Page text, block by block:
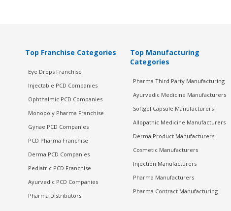
Top Franchise Categories
Eye Drops Franchise
Injectable PCD Companies
Ophthalmic PCD Companies
Monopoly Pharma Franchise
Gynae PCD Companies
PCD Pharma Franchise
Derma PCD Companies
Pediatric PCD Franchise
Ayurvedic PCD Companies
Pharma Distributors
Top Manufacturing
Categories
Pharma Third Party Manufacturing
Ayurvedic Medicine Manufacturers
Softgel Capsule Manufacturers
Allopathic Medicine Manufacturers
Derma Product Manufacturers
Cosmetic Manufacturers
Injection Manufacturers
Pharma Manufacturers
Pharma Contract Manufacturing